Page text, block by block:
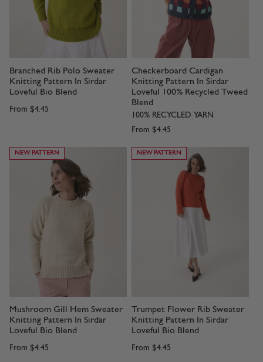
Branched Rib Polo Sweater
Knitting Pattern In Sirdar
Loveful Bio Blend
From $4.45
Checkerboard Cardigan
Knitting Pattern In Sirdar
Loveful 100% Recycled Tweed
Blend
100% RECYCLED YARN
From $4.45
NEW PATTERN
Mushroom Gill Hem Sweater
Knitting Pattern In Sirdar
Loveful Bio Blend
From $4.45
NEW PATTERN
Trumpet Flower Rib Sweater
Knitting Pattern In Sirdar
Loveful Bio Blend
From $4.45